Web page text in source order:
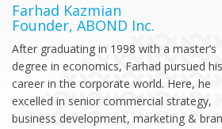
Farhad Kazmian
Founder, ABOND Inc.
After graduating in 1998 with a master’s
degree in economics, Farhad pursued his
career in the corporate world. Here, he
excelled in senior commercial strategy,
business development, marketing &